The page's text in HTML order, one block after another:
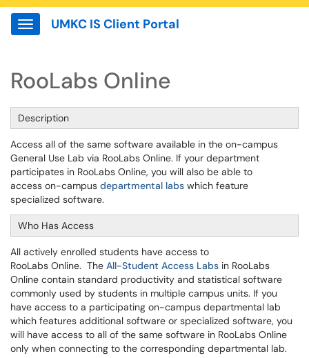
Show Applications Menu
UMKC IS Client Portal
RooLabs Online
Description
Access all of the same software available in the on-campus
General Use Lab via RooLabs Online. If your department
participates in RooLabs Online, you will also be able to
access on-campus departmental labs which feature
specialized software.
Who Has Access
All actively enrolled students have access to
RooLabs Online. The All-Student Access Labs in RooLabs
Online contain standard productivity and statistical software
commonly used by students in multiple campus units. If you
have access to a participating on-campus departmental lab
which features additional software or specialized software, you
will have access to all of the same software in RooLabs Online
only when connecting to the corresponding departmental lab.